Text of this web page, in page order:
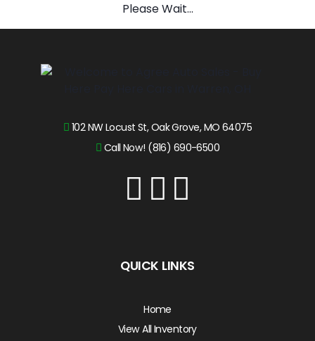
Please Wait...
102 NW Locust St, Oak Grove, MO 64075
Call Now! (816) 690-6500
QUICK LINKS
Home
View All Inventory